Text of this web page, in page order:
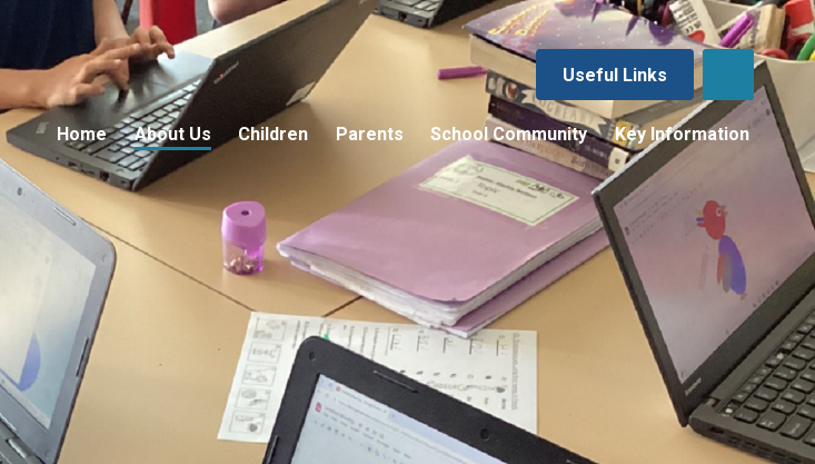
Useful Links
Home About Us Children Parents School Community Key Information